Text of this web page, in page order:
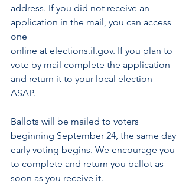
address. If you did not receive an
application in the mail, you can access
one
online at elections.il.gov. If you plan to
vote by mail complete the application
and return it to your local election
ASAP.
Ballots will be mailed to voters
beginning September 24, the same day
early voting begins. We encourage you
to complete and return you ballot as
soon as you receive it.